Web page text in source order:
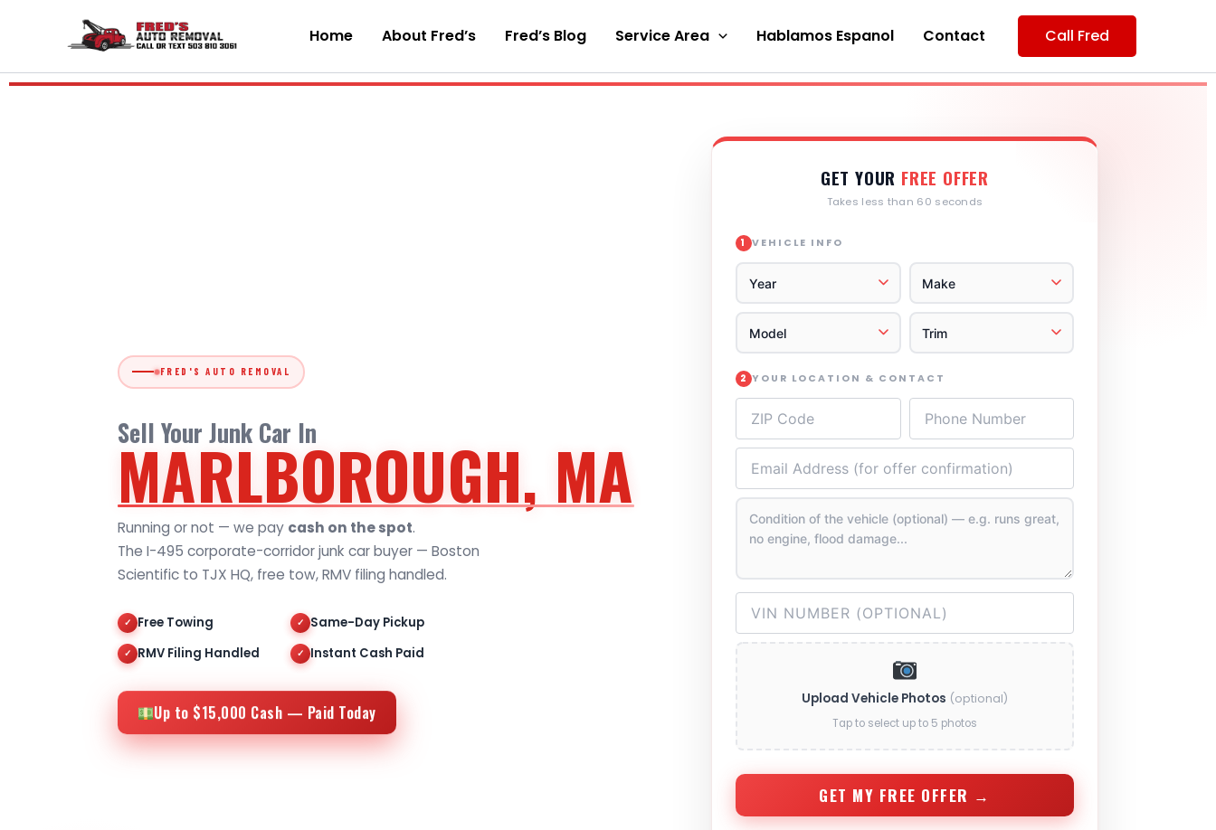
content
Home About Fred’s Fred’s Blog Service Area Hablamos Espanol Contact Call Fred
FRED'S AUTO REMOVAL
Sell Your Junk Car In
MARLBOROUGH, MA
Running or not — we pay cash on the spot.
The I-495 corporate-corridor junk car buyer — Boston
Scientific to TJX HQ, free tow, RMV filing handled.
✓ Free Towing ✓ Same-Day Pickup
✓ RMV Filing Handled ✓ Instant Cash Paid
Up to $15,000 Cash — Paid Today
GET YOUR FREE OFFER
Takes less than 60 seconds
1 VEHICLE INFO
2 YOUR LOCATION & CONTACT
Upload Vehicle Photos (optional)
Tap to select up to 5 photos
GET MY FREE OFFER →